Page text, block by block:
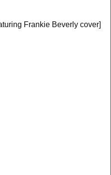
Frankie Beverly cover]